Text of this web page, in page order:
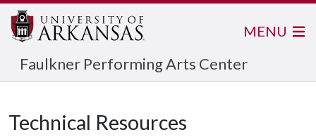
Faulkner Performing Arts Center
MENU
Technical Resources